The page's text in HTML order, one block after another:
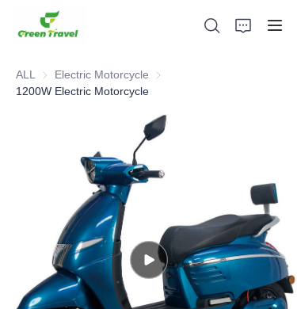
ALL Electric Motorcycle Electric Motorcycle
1200W Electric Motorcycle
About Us
News and Cooperation Cases
Manufacturing Bases and Process